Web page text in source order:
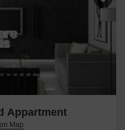
Appartment